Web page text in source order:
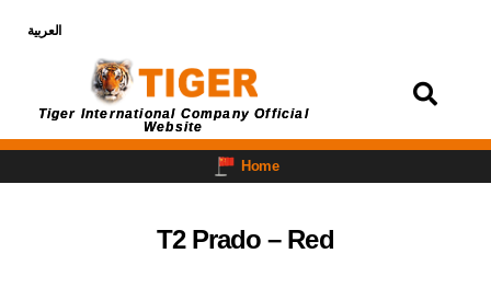
العربية
Tiger International Company Official
Website
Home
T2 Prado – Red